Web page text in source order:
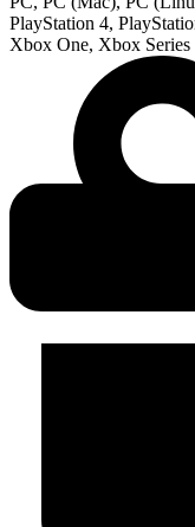
PlayStation 4,
Xbox One, Xbox Series